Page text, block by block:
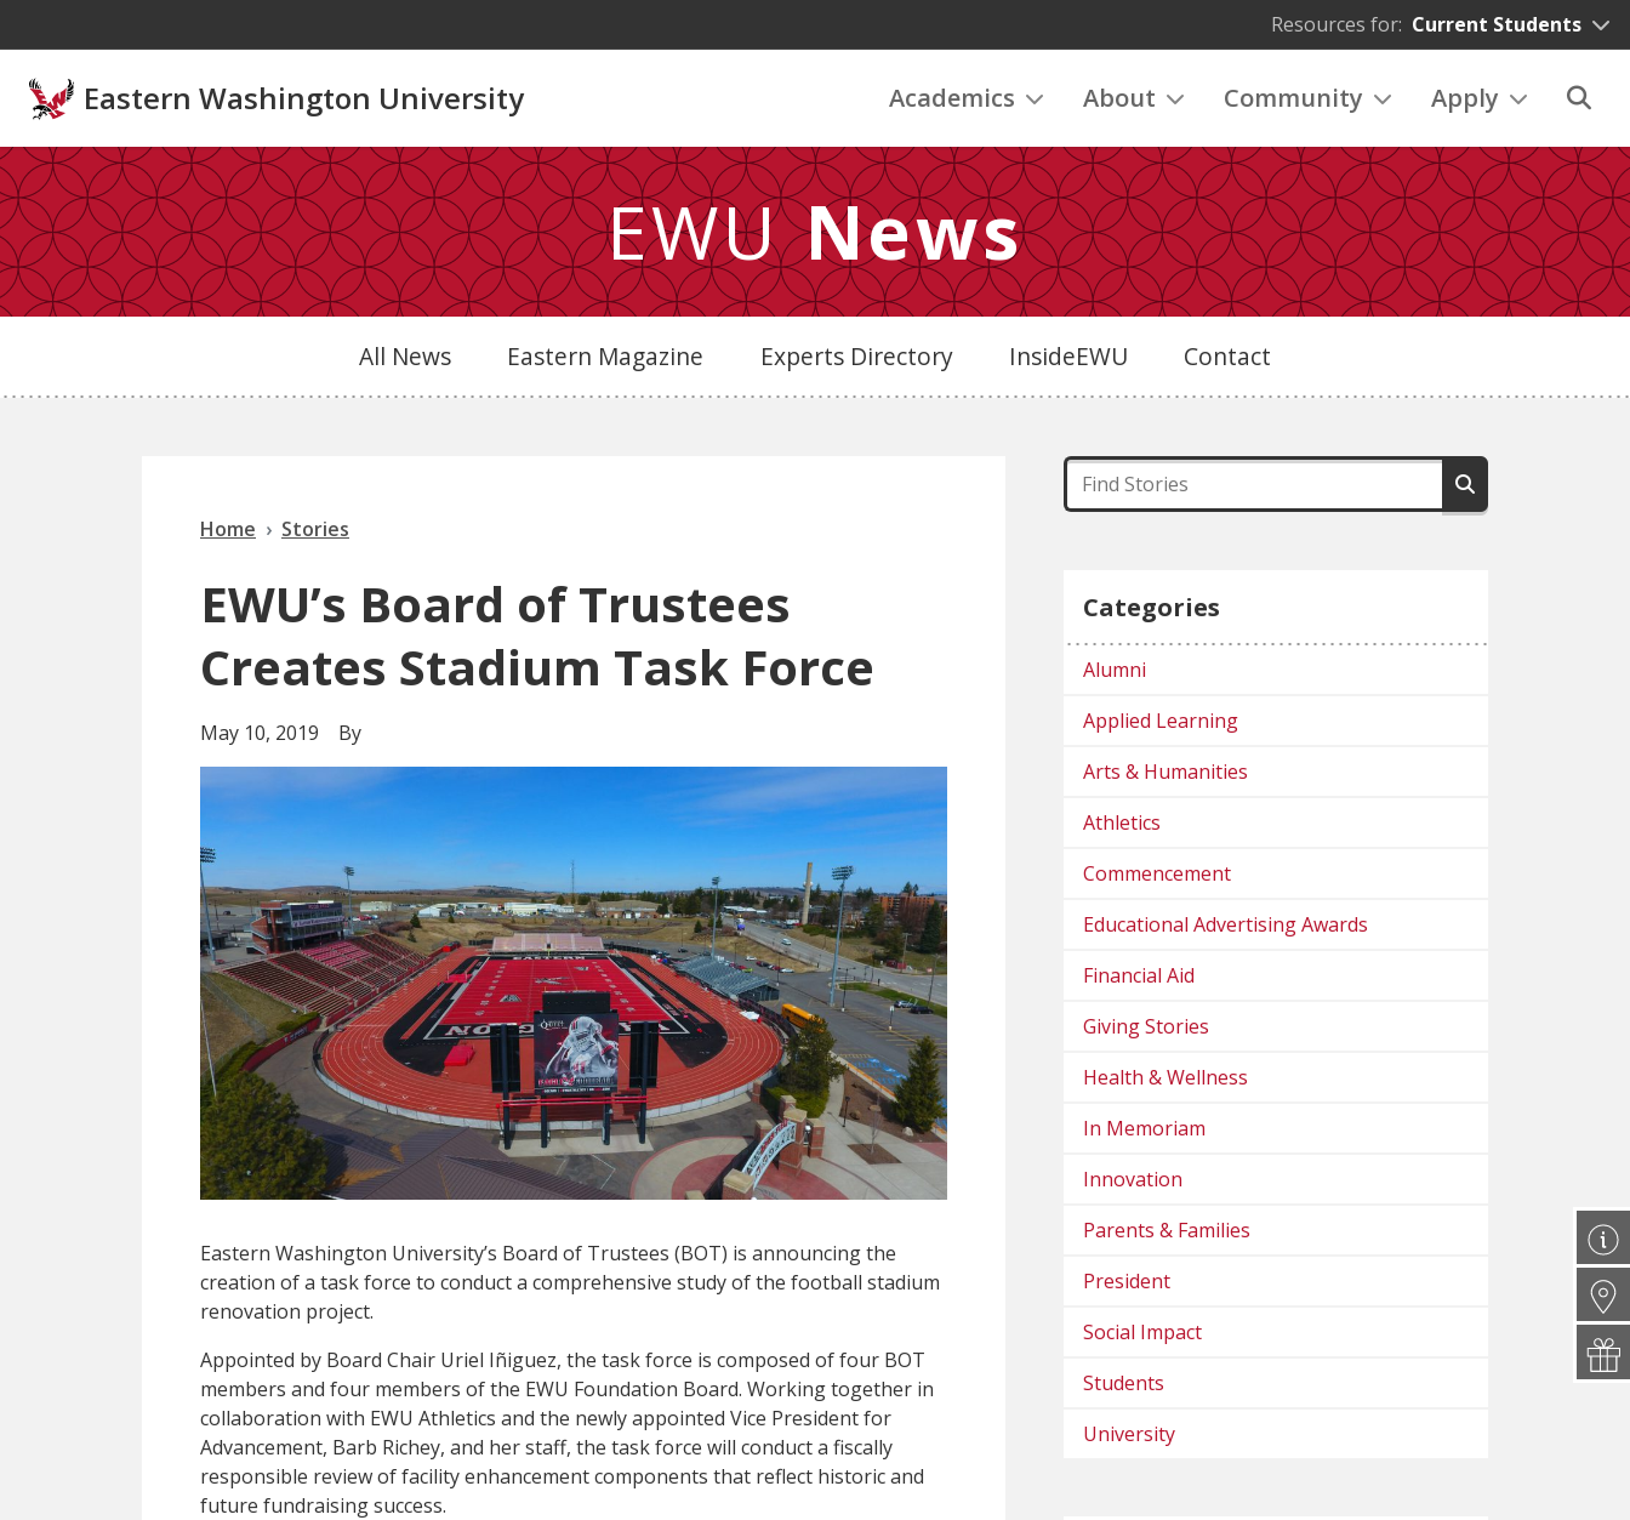
Resources for: Current Students
Eastern Washington University Academics About Community Apply
EWUNews
All News Eastern Magazine Experts Directory InsideEWU Contact
Home Stories
EWU’s Board of Trustees
Creates Stadium Task Force
May 10, 2019 By
Eastern Washington University’s Board of Trustees (BOT) is announcing the
creation of a task force to conduct a comprehensive study of the football stadium
renovation project.
Appointed by Board Chair Uriel Iñiguez, the task force is composed of four BOT
members and four members of the EWU Foundation Board. Working together in
collaboration with EWU Athletics and the newly appointed Vice President for
Advancement, Barb Richey, and her staff, the task force will conduct a fiscally
responsible review of facility enhancement components that reflect historic and
future fundraising success.
Categories
Alumni
Applied Learning
Arts & Humanities
Athletics
Commencement
Educational Advertising Awards
Financial Aid
Giving Stories
Health & Wellness
In Memoriam
Innovation
Parents & Families
President
Social Impact
Students
University